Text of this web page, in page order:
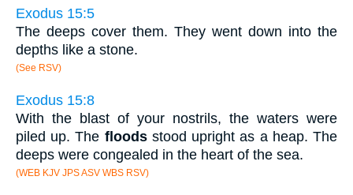
Exodus 15:5
The deeps cover them. They went down into the
depths like a stone.
(See RSV)
Exodus 15:8
With the blast of your nostrils, the waters were
piled up. The floodsstood upright as a heap. The
deeps were congealed in the heart of the sea.
(WEB KJV JPS ASV WBS RSV)